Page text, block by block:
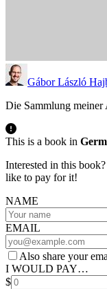
Gábor László
Die Sammlung
This is a book in
Interested in this
like to pay for it!
NAME
EMAIL
Also share your
I WOULD PAY…
$